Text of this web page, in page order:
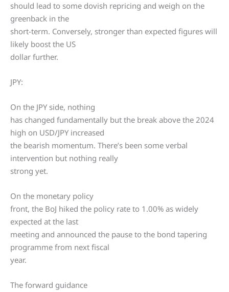
should lead to some dovish repricing and weigh on the
greenback in the
short-term. Conversely, stronger than expected figures will
likely boost the US
dollar further.
JPY:
On the JPY side, nothing
has changed fundamentally but the break above the 2024
high on USD/JPY increased
the bearish momentum. There’s been some verbal
intervention but nothing really
strong yet.
On the monetary policy
front, the BoJ hiked the policy rate to 1.00% as widely
expected at the last
meeting and announced the pause to the bond tapering
programme from next fiscal
year.
The forward guidance